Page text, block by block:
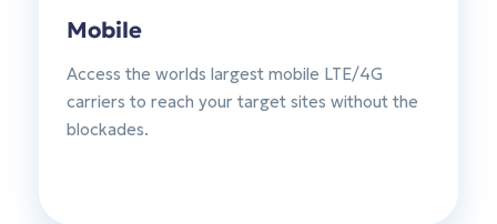
Mobile
Access the worlds largest mobile LTE/4G
carriers to reach your target sites without the
blockades.